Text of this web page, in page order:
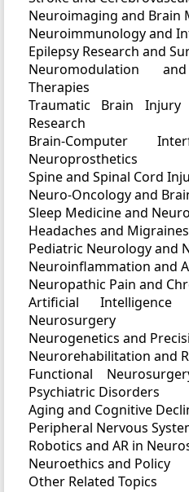
Neuroimaging and Brain
Neuroimmunology and
Epilepsy Research and
Neuromodulation
Therapies
Traumatic Brain Injury
Research
Brain-Computer
Neuroprosthetics
Spine and Spinal Cord
Neuro-Oncology and
Sleep Medicine and
Headaches and Migraines
Pediatric Neurology and
Neuroinflammation and
Neuropathic Pain and
Artificial
Neurosurgery
Neurogenetics and
Neurorehabilitation and
Functional
Psychiatric Disorders
Aging and Cognitive
Peripheral Nervous
Robotics and AR in
Neuroethics and Policy
Other Related Topics